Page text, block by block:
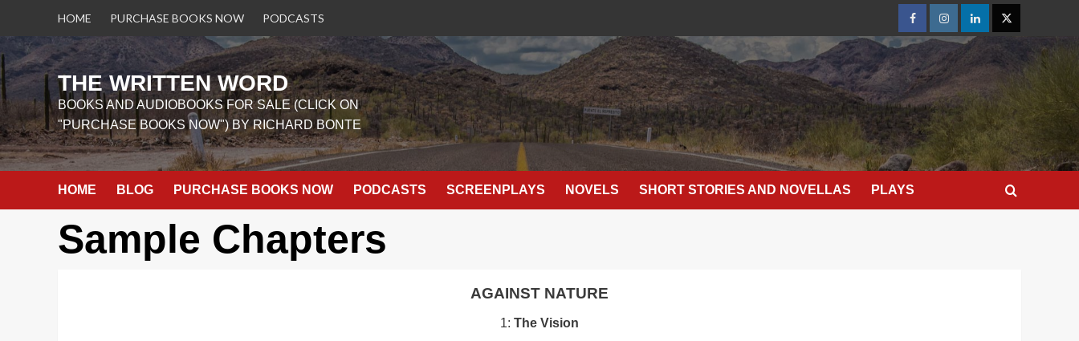
content
HOME PURCHASE BOOKS NOW PODCASTS
FacebookInstagramLinkedIn
X
THE WRITTEN WORD
BOOKS AND AUDIOBOOKS FOR SALE (CLICK ON
"PURCHASE BOOKS NOW") BY RICHARD BONTE
HOME BLOG PURCHASE BOOKS NOW PODCASTS SCREENPLAYS NOVELS SHORT STORIES AND NOVELLAS PLAYS
Sample Chapters
AGAINST NATURE
1: The Vision